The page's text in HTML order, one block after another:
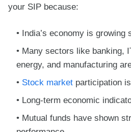
your SIP because:
India’s economy is growing
Many sectors like banking,
energy, and manufacturing
Stock market participation
Long-term economic
Mutual funds have shown